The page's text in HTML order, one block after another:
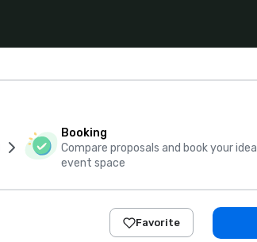
Booking
Compare proposals and book your ideal
event space
Favorite